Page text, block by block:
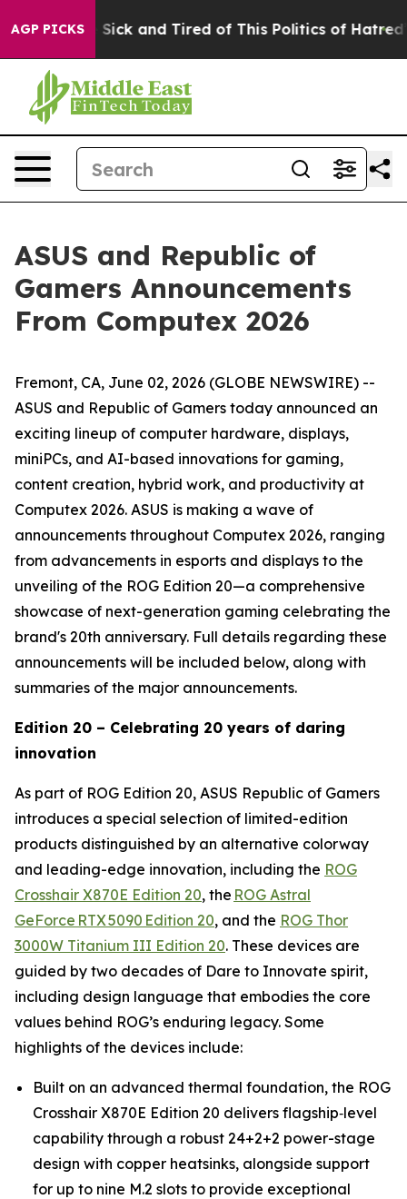
AGP PICKS
Are Sick and Tired of This Politics of Hatred” The
ASUS and Republic of
Gamers Announcements
From Computex 2026
Fremont, CA, June 02, 2026 (GLOBE NEWSWIRE) --
ASUS and Republic of Gamers today announced an
exciting lineup of computer hardware, displays,
miniPCs, and AI-based innovations for gaming,
content creation, hybrid work, and productivity at
Computex 2026. ASUS is making a wave of
announcements throughout Computex 2026, ranging
from advancements in esports and displays to the
unveiling of the ROG Edition 20—a comprehensive
showcase of next-generation gaming celebrating the
brand's 20th anniversary. Full details regarding these
announcements will be included below, along with
summaries of the major announcements.
Edition 20 – Celebrating 20 years of daring
innovation
As part of ROG Edition 20, ASUS Republic of Gamers
introduces a special selection of limited-edition
products distinguished by an alternative colorway
and leading-edge innovation, including the ROG
Crosshair X870E Edition 20, the ROG Astral
GeForce RTX 5090 Edition 20, and the ROG Thor
3000W Titanium III Edition 20. These devices are
guided by two decades of Dare to Innovate spirit,
including design language that embodies the core
values behind ROG’s enduring legacy. Some
highlights of the devices include:
Built on an advanced thermal foundation, the ROG
Crosshair X870E Edition 20 delivers flagship‑level
capability through a robust 24+2+2 power-stage
design with copper heatsinks, alongside support
for up to nine M.2 slots to provide exceptional